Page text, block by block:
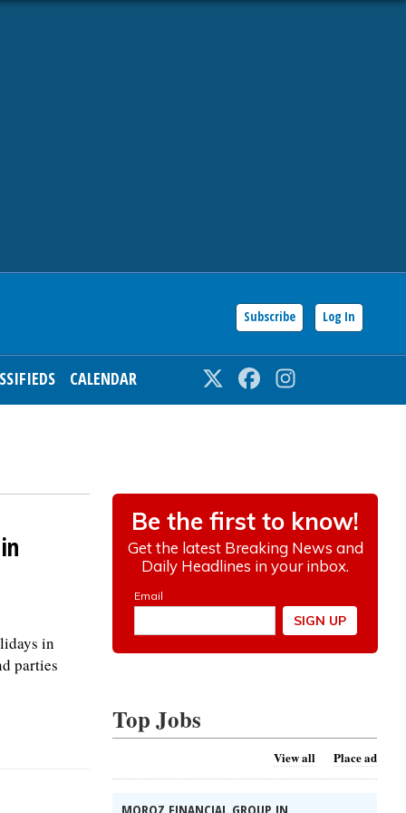
Subscribe Log In
CALENDAR Twitter Facebook
in
parties
Top Jobs
View all Place ad
MOROZ FINANCIAL GROUP IN